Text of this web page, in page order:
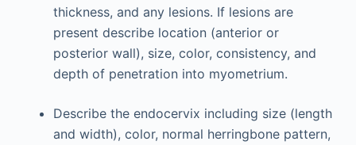
thickness, and any lesions. If lesions are
present describe location (anterior or
posterior wall), size, color, consistency, and
depth of penetration into myometrium.
Describe the endocervix including size (length
and width), color, normal herringbone pattern,